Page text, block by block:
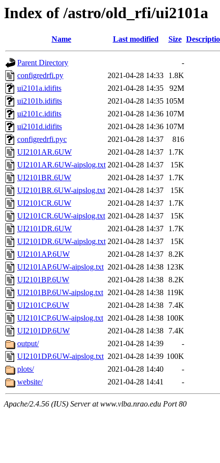
Index of /astro/old_rfi/ui2101a
Name Last modified Size
Parent Directory
-
configredrfi.py
2021-04-28 14:33
1.8K
ui2101a.idifits
2021-04-28 14:35
92M
ui2101b.idifits
2021-04-28 14:35 105M
ui2101c.idifits
2021-04-28 14:36 107M
ui2101d.idifits
2021-04-28 14:36 107M
configredrfi.pyc
2021-04-28 14:37
816
UI2101AR.6UW
2021-04-28 14:37
1.7K
UI2101AR.6UW-aipslog.txt 2021-04-28 14:37
15K
UI2101BR.6UW
2021-04-28 14:37
1.7K
UI2101BR.6UW-aipslog.txt 2021-04-28 14:37
15K
UI2101CR.6UW
2021-04-28 14:37
1.7K
UI2101CR.6UW-aipslog.txt 2021-04-28 14:37
15K
UI2101DR.6UW
2021-04-28 14:37
1.7K
UI2101DR.6UW-aipslog.txt 2021-04-28 14:37
15K
UI2101AP.6UW
2021-04-28 14:37 8.2K
UI2101AP.6UW-aipslog.txt 2021-04-28 14:38 123K
UI2101BP.6UW
2021-04-28 14:38 8.2K
UI2101BP.6UW-aipslog.txt 2021-04-28 14:38 119K
UI2101CP.6UW
2021-04-28 14:38
7.4K
UI2101CP.6UW-aipslog.txt 2021-04-28 14:38 100K
UI2101DP.6UW
2021-04-28 14:38
7.4K
output/
2021-04-28 14:39
-
UI2101DP.6UW-aipslog.txt 2021-04-28 14:39 100K
plots/
2021-04-28 14:40
-
website/
2021-04-28 14:41 -
Apache/2.4.56 (IUS) Server at www.vlba.nrao.edu Port 80